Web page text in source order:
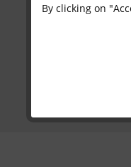
Functional
By clicking on